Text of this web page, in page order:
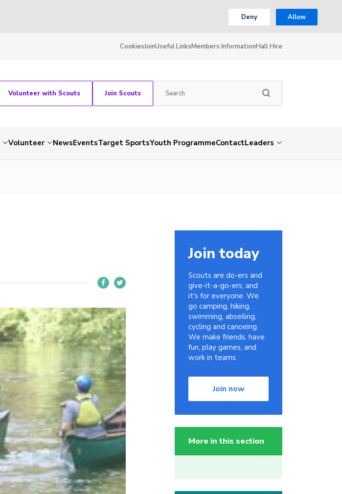
Deny Allow
CookiesJoinUseful LinksMembers InformationHall Hire
Volunteer with Scouts Join Scouts
Volunteer NewsEventsTarget SportsYouth ProgrammeContactLeaders
Join today
Scouts are do-ers and
give-it-a-go-ers, and
it's for everyone. We
go camping, hiking,
swimming, abseiling,
cycling and canoeing.
We make friends, have
fun, play games, and
work in teams.
Join now
More in this section